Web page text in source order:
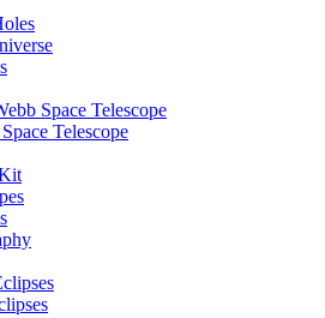
Space Telescope
Telescope